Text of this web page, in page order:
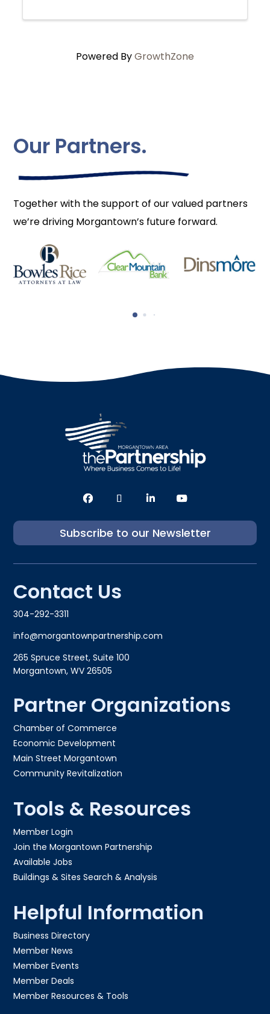
Powered ByGrowthZone
Our Partners.
Together with the support of our valued partners
we’re driving Morgantown’s future forward.
Subscribe to our Newsletter
Contact Us
304-292-3311
info@morgantownpartnership.com
265 Spruce Street, Suite 100
Morgantown, WV 26505
Partner Organizations
Chamber of Commerce
Economic Development
Main Street Morgantown
Community Revitalization
Tools & Resources
Member Login
Join the Morgantown Partnership​
Available Jobs
Buildings & Sites Search & Analysis
Helpful Information
Business Directory
Member News
Member Events
Member Deals
Member Resources & Tools